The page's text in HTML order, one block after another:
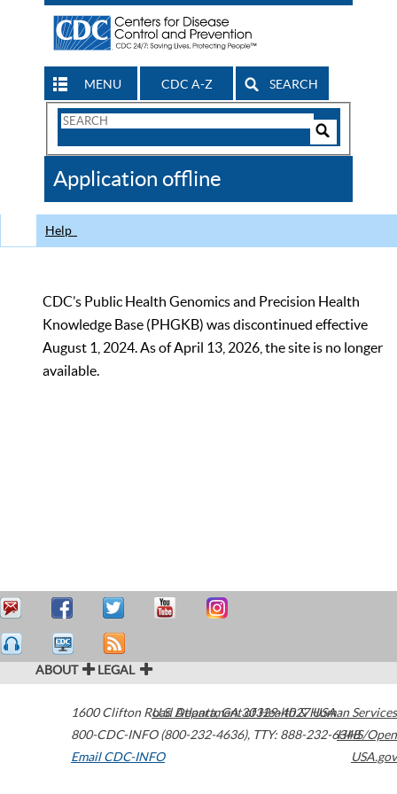
MENU CDC A-Z SEARCH
Search
CDC
Application offline
Help
CDC’s Public Health Genomics and Precision Health
Knowledge Base (PHGKB) was discontinued effective
August 1, 2024. As of April 13, 2026, the site is no longer
available.
ABOUT LEGAL
1600 Clifton Road Atlanta,GA30329-4027USA
800-CDC-INFO (800-232-4636), TTY: 888-232-6348
Email CDC-INFO
U.S. Department of Health & Human Services
HHS/Open
USA.gov